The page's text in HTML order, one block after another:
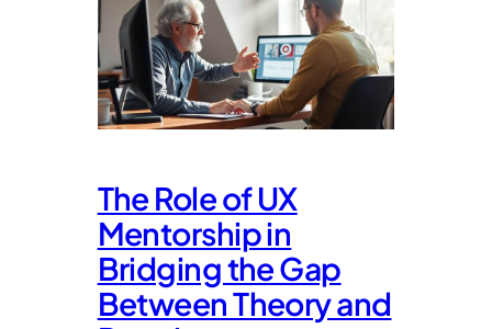
The Role of UX
Mentorship in
Bridging the Gap
Between Theory and